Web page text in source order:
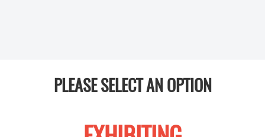
PLEASE SELECT AN OPTION